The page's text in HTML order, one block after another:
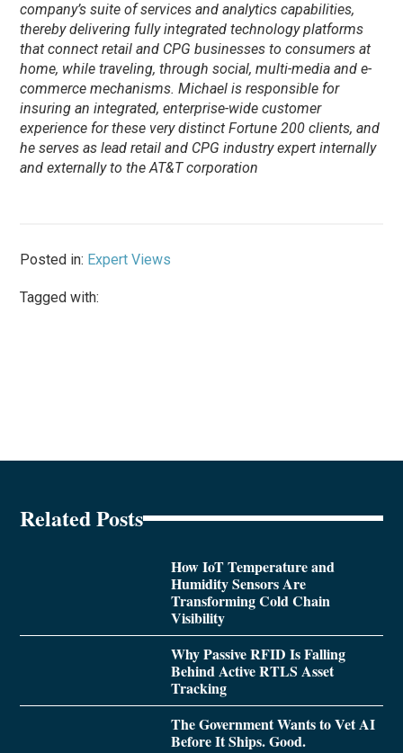
company’s suite of services and analytics capabilities,
thereby delivering fully integrated technology platforms
that connect retail and CPG businesses to consumers at
home, while traveling, through social, multi-media and e-
commerce mechanisms. Michael is responsible for
insuring an integrated, enterprise-wide customer
experience for these very distinct Fortune 200 clients, and
he serves as lead retail and CPG industry expert internally
and externally to the AT&T corporation
Posted in: Expert Views
Tagged with:
Related Posts
How IoT Temperature and
Humidity Sensors Are
Transforming Cold Chain
Visibility
Why Passive RFID Is Falling
Behind Active RTLS Asset
Tracking
The Government Wants to Vet AI
Before It Ships. Good.